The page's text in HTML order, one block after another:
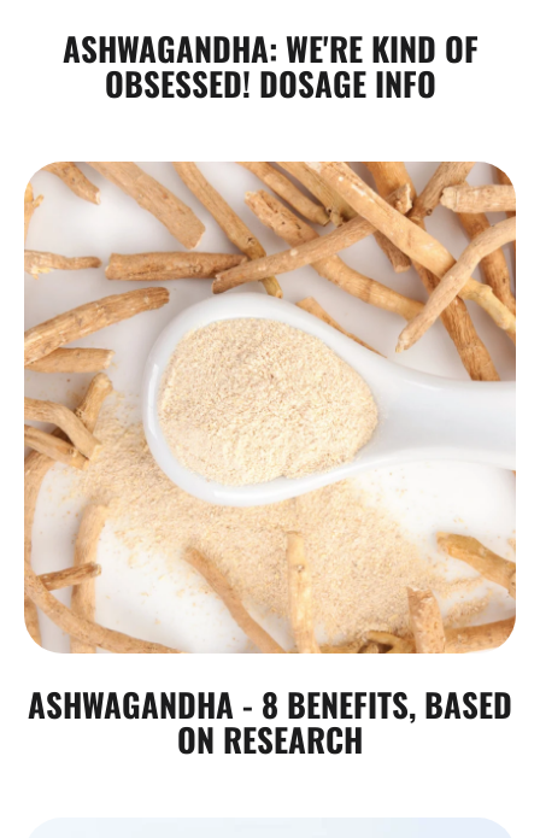
ASHWAGANDHA: WE'RE KIND OF
OBSESSED! DOSAGE INFO
ASHWAGANDHA - 8 BENEFITS, BASED
ON RESEARCH